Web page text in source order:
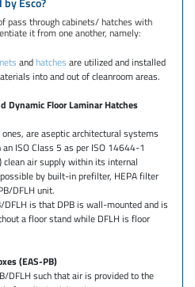
Esco?
pass through cabinets/ hatches with
it from one another, namely:
and hatches are utilized and installed
into and out of cleanroom areas.
Dynamic Floor Laminar Hatches
are aseptic architectural systems
ISO Class 5 as per ISO 14644-1
clean air supply within its internal
by built-in prefilter, HEPA filter
DFLH unit.
DFLH is that DPB is wall-mounted and is
a floor stand while DFLH is floor
(EAS-PB)
DFLH such that air is provided to the